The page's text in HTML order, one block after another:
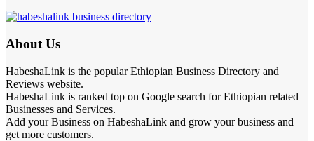
About Us
HabeshaLink is the popular Ethiopian Business Directory and
Reviews website.
HabeshaLink is ranked top on Google search for Ethiopian related
Businesses and Services.
Add your Business on HabeshaLink and grow your business and
get more customers.